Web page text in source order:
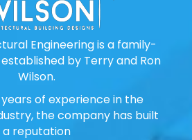
Engineering is a family-
by Terry and Ron
Wilson.
of experience in the
the company has built
a reputation